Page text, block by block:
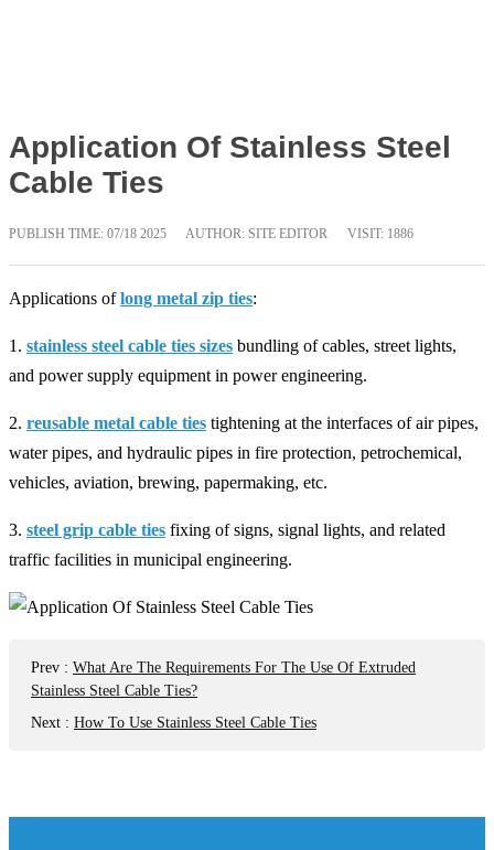
Application Of Stainless Steel
Cable Ties
PUBLISH TIME: 07/18 2025 AUTHOR: SITE EDITOR VISIT: 1886
Applications oflong metal zip ties:
1. stainless steel cable ties sizes bundling of cables, street lights,
and power supply equipment in power engineering.
2. reusable metal cable ties tightening at the interfaces of air pipes,
water pipes, and hydraulic pipes in fire protection, petrochemical,
vehicles, aviation, brewing, papermaking, etc.
3. steel grip cable ties fixing of signs, signal lights, and related
traffic facilities in municipal engineering.
Prev : What Are The Requirements For The Use Of Extruded
Stainless Steel Cable Ties?
Next : How To Use Stainless Steel Cable Ties